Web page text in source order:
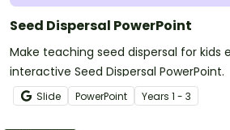
Seed Dispersal PowerPoint
Make teaching seed dispersal for kids
interactive Seed Dispersal PowerPoint.
Slide PowerPoint Years 1 - 3